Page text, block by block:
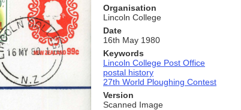
Organisation
Lincoln College
Date
16th May 1980
Keywords
Lincoln College Post Office
postal history
27th World Ploughing Contest
Version
Scanned Image